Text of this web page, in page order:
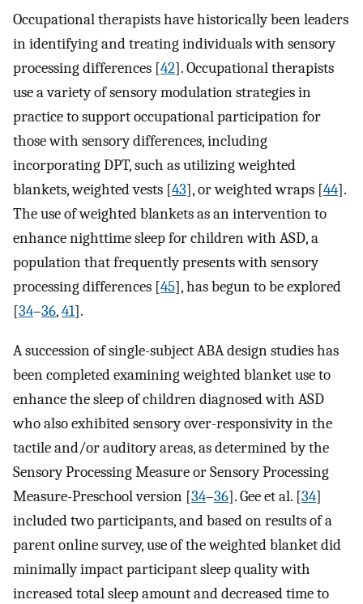
Occupational therapists have historically been leaders
in identifying and treating individuals with sensory
processing differences [42]. Occupational therapists
use a variety of sensory modulation strategies in
practice to support occupational participation for
those with sensory differences, including
incorporating DPT, such as utilizing weighted
blankets, weighted vests [43], or weighted wraps [44].
The use of weighted blankets as an intervention to
enhance nighttime sleep for children with ASD, a
population that frequently presents with sensory
processing differences [45], has begun to be explored
[34–36,41].
A succession of single-subject ABA design studies has
been completed examining weighted blanket use to
enhance the sleep of children diagnosed with ASD
who also exhibited sensory over-responsivity in the
tactile and/or auditory areas, as determined by the
Sensory Processing Measure or Sensory Processing
Measure-Preschool version [34–36]. Gee et al. [34]
included two participants, and based on results of a
parent online survey, use of the weighted blanket did
minimally impact participant sleep quality with
increased total sleep amount and decreased time to